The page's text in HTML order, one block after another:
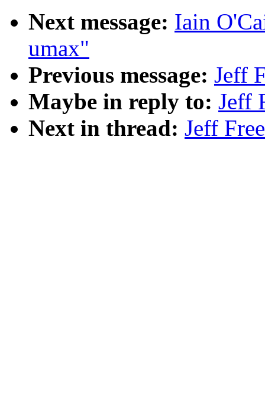
Next message: Iain
umax"
Previous message: Jeff
Maybe in reply to: Jeff
Next in thread: Jeff